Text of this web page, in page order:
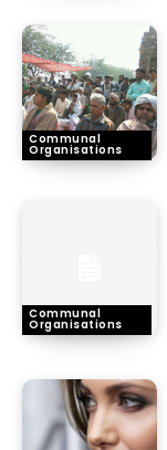
Communal
Organisations
Communal
Organisations